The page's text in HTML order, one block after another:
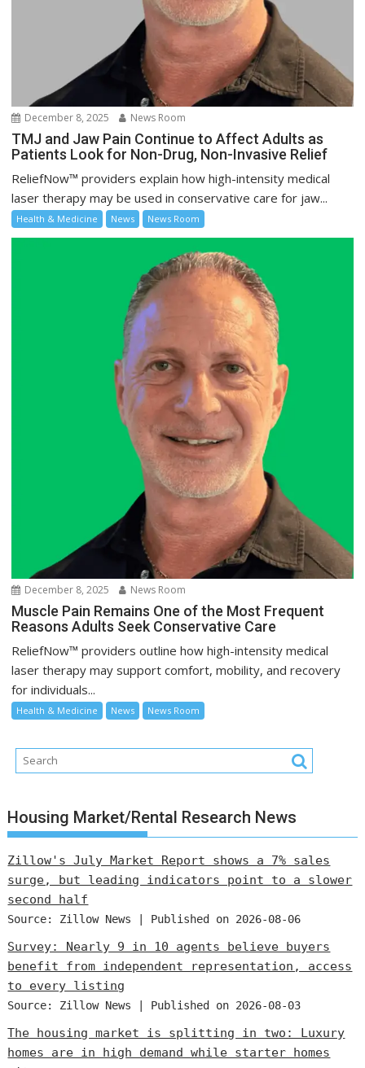
December 8, 2025 News Room
TMJ and Jaw Pain Continue to Affect Adults as
Patients Look for Non-Drug, Non-Invasive Relief
ReliefNow™ providers explain how high-intensity medical
laser therapy may be used in conservative care for jaw...
Health & Medicine News News Room
December 8, 2025 News Room
Muscle Pain Remains One of the Most Frequent
Reasons Adults Seek Conservative Care
ReliefNow™ providers outline how high-intensity medical
laser therapy may support comfort, mobility, and recovery
for individuals...
Health & Medicine News News Room
Housing Market/Rental Research News
Zillow's July Market Report shows a 7% sales
surge, but leading indicators point to a slower
second half
Source: Zillow News Published on 2026-08-06
Survey: Nearly 9 in 10 agents believe buyers
benefit from independent representation, access
to every listing
Source: Zillow News Published on 2026-08-03
The housing market is splitting in two: Luxury
homes are in high demand while starter homes